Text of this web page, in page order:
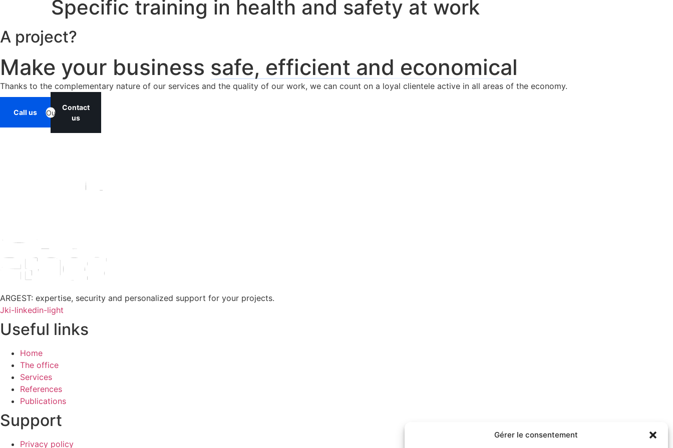
Gérer le consentement
Specific training in health and safety at work
A project?
Make your business safe, efficient and economical
Thanks to the complementary nature of our services and the quality of our work, we can count on a loyal clientele active in all areas of the economy.
Call us Ou
Contact
us
ARGEST: expertise, security and personalized support for your projects.
Jki-linkedin-light
Useful links
Home
The office
Services
References
Publications
Support
Privacy policy